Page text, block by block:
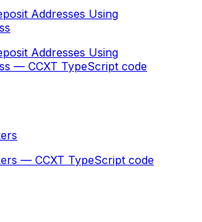
Addresses Using
Addresses Using
— CCXT TypeScript code
— CCXT TypeScript code